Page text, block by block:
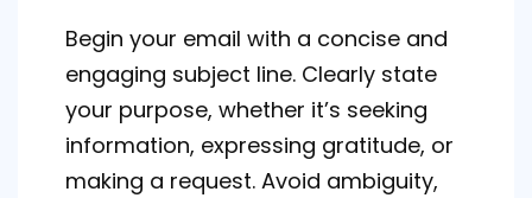
Begin your email with a concise and
engaging subject line. Clearly state
your purpose, whether it’s seeking
information, expressing gratitude, or
making a request. Avoid ambiguity,